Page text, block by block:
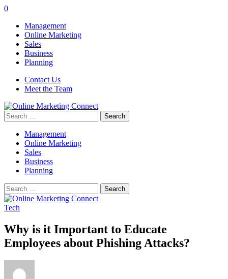
0
Management
Online Marketing
Sales
Business
Planning
Contact Us
Meet the Team
Search
for:
Management
Online Marketing
Sales
Business
Planning
Search
for:
Tech
Why is it Important to Educate
Employees about Phishing Attacks?